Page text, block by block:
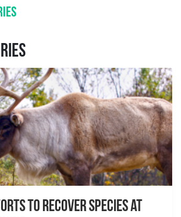
to Recover Species at